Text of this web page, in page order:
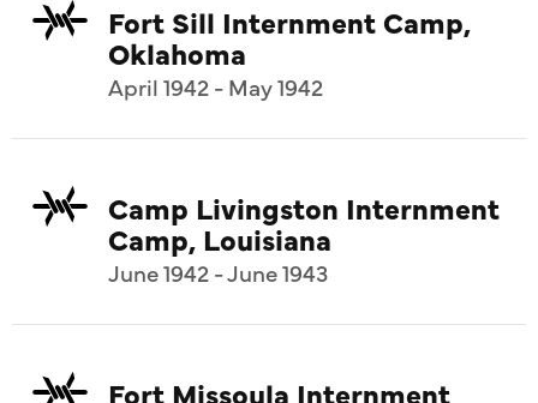
Fort Sill Internment Camp,
Oklahoma
April 1942 - May 1942
Camp Livingston Internment
Camp, Louisiana
June 1942 - June 1943
Fort Missoula Internment